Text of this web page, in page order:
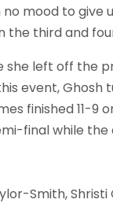
mood to give
the third and
she left off the
event,
finished 11-9
final while
Smith, Shristi